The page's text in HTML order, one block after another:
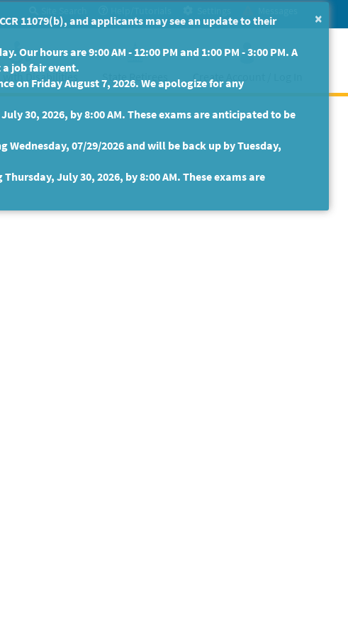
with Disabilities State Retirees Create Account / Log In
×
11079(b), and applicants may see an update to their
Our hours are 9:00 AM - 12:00 PM and 1:00 PM - 3:00 PM. A
job fair event.
on Friday August 7, 2026. We apologize for any
30, 2026, by 8:00 AM. These exams are anticipated to be
07/29/2026 and will be back up by Tuesday,
July 30, 2026, by 8:00 AM. These exams are